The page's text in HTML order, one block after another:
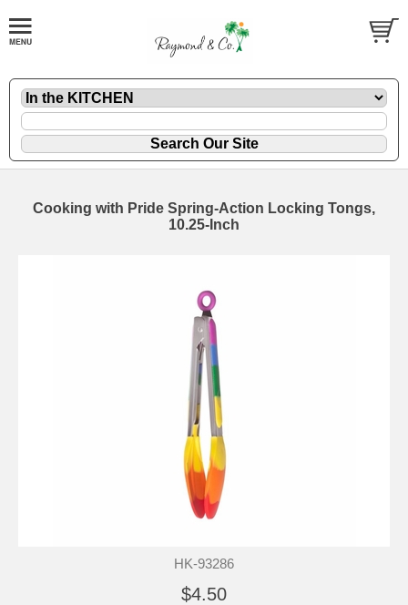
Cooking with Pride Spring-Action Locking Tongs,
10.25-Inch
HK-93286
$4.50